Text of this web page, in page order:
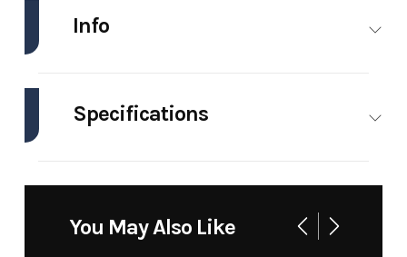
Info
Model
240 Gfx
Base
Specifications
Fiberglass
You May Also Like